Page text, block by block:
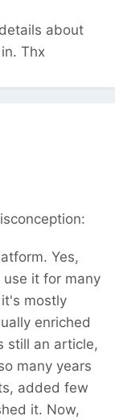
about
Thx
Yes,
it for many
mostly
enriched
still an article,
many years
added few
it. Now,